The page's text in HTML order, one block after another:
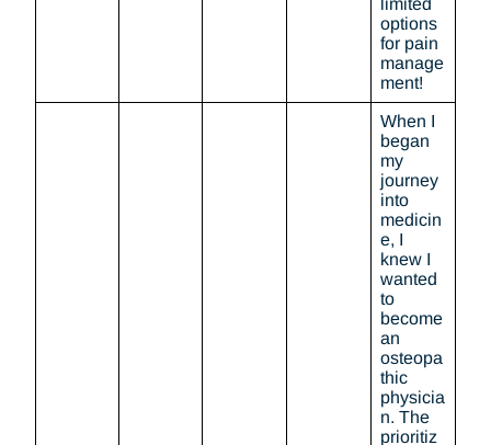
limited
options
for pain
manage
ment!
When I
began
my
journey
into
medicin
e, I
knew I
wanted
to
become
an
osteopa
thic
physicia
n. The
prioritiz